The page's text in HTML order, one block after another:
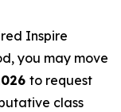
Inspire
you may move
to request
class